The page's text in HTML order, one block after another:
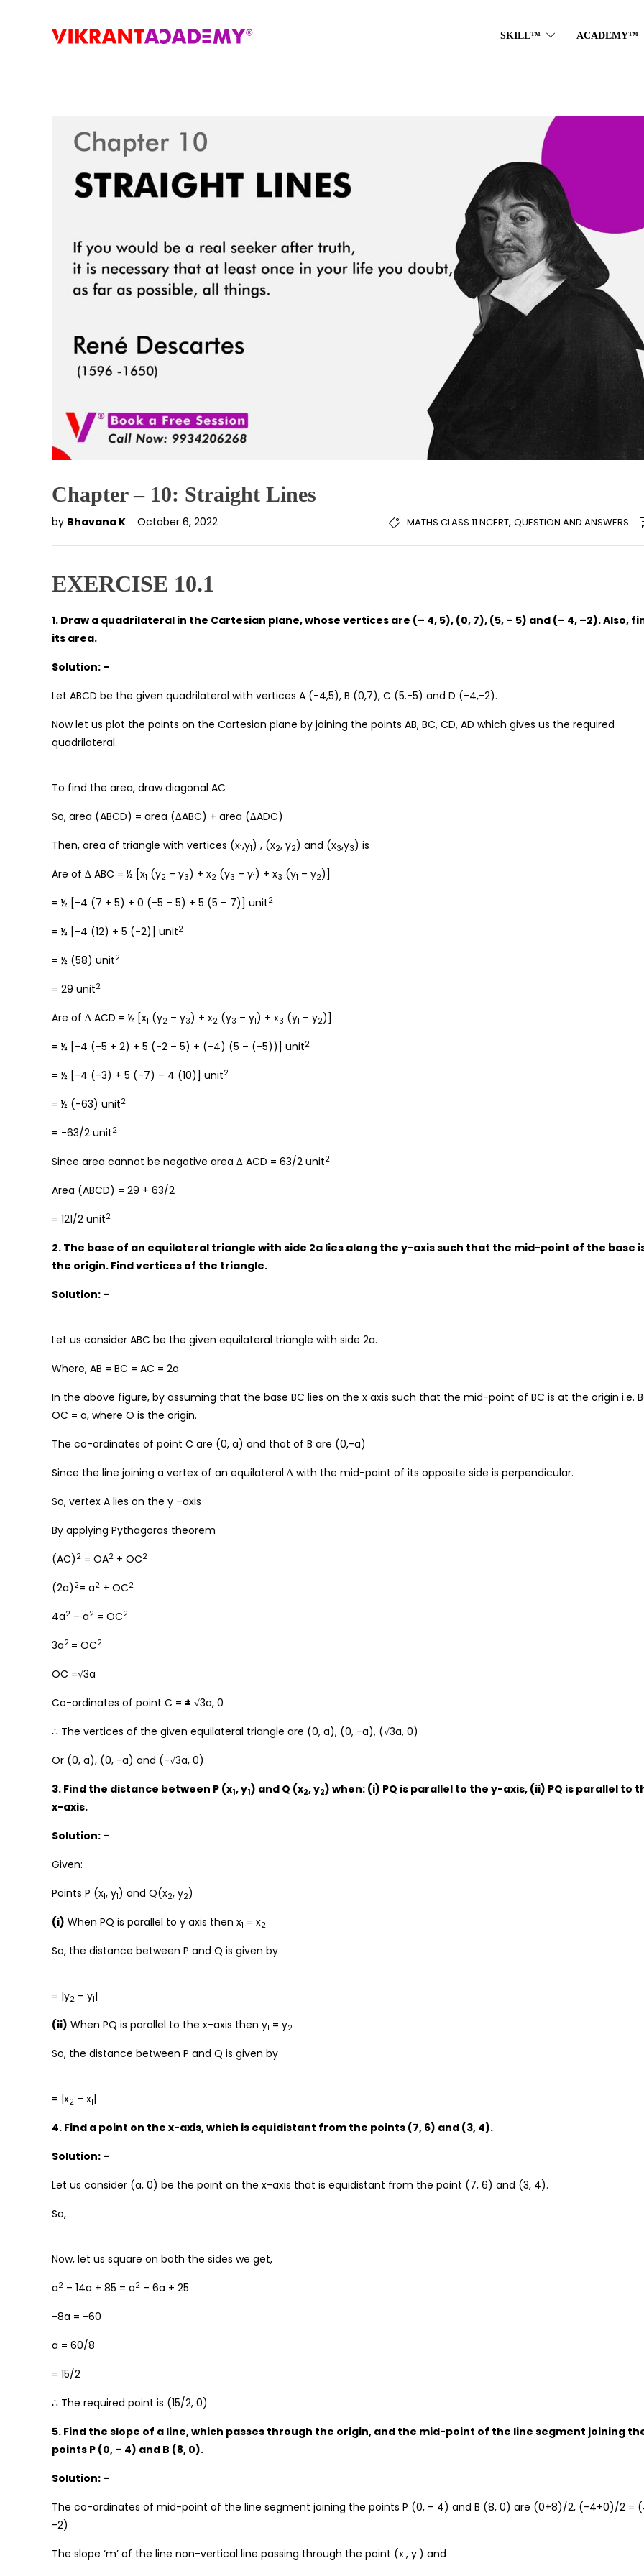
SKILL™ ACADEMY™
Chapter – 10: Straight Lines
by Bhavana K October 6, 2022 MATHS CLASS 11 NCERT, QUESTION AND ANSWERS
EXERCISE 10.1
1. Draw a quadrilateral in the Cartesian plane, whose vertices are (– 4, 5), (0, 7), (5, – 5) and (– 4, –2). Also,
its area.
Solution: –
Let ABCD be the given quadrilateral with vertices A (-4,5), B (0,7), C (5.-5) and D (-4,-2).
Now let us plot the points on the Cartesian plane by joining the points AB, BC, CD, AD which gives us the required
quadrilateral.
To find the area, draw diagonal AC
So, area (ABCD) = area (∆ABC) + area (∆ADC)
Then, area of triangle with vertices (x1,y1) , (x2, y2) and (x3,y3) is
Are of ∆ ABC = ½ [x1 (y2 – y3) + x2 (y3 – y1) + x3 (y1 – y2)]
= ½ [-4 (7 + 5) + 0 (-5 – 5) + 5 (5 – 7)] unit2
= ½ [-4 (12) + 5 (-2)] unit2
= ½ (58) unit2
= 29 unit2
Are of ∆ ACD = ½ [x1 (y2 – y3) + x2 (y3 – y1) + x3 (y1 – y2)]
= ½ [-4 (-5 + 2) + 5 (-2 – 5) + (-4) (5 – (-5))] unit2
= ½ [-4 (-3) + 5 (-7) – 4 (10)] unit2
= ½ (-63) unit2
= -63/2 unit2
Since area cannot be negative area ∆ ACD = 63/2 unit2
Area (ABCD) = 29 + 63/2
= 121/2 unit2
2. The base of an equilateral triangle with side 2a lies along the y-axis such that the mid-point of the base
the origin. Find vertices of the triangle.
Solution: –
Let us consider ABC be the given equilateral triangle with side 2a.
Where, AB = BC = AC = 2a
In the above figure, by assuming that the base BC lies on the x axis such that the mid-point of BC is at the origin i.e.
OC = a, where O is the origin.
The co-ordinates of point C are (0, a) and that of B are (0,-a)
Since the line joining a vertex of an equilateral ∆ with the mid-point of its opposite side is perpendicular.
So, vertex A lies on the y –axis
By applying Pythagoras theorem
(AC) 2 = OA2 + OC2
(2a) 2= a2 + OC2
4a2 – a2 = OC2
3a2 = OC2
OC =√3a
Co-ordinates of point C = ± √3a, 0
∴ The vertices of the given equilateral triangle are (0, a), (0, -a), (√3a, 0)
Or (0, a), (0, -a) and (-√3a, 0)
3. Find the distance between P (x1, y1) and Q (x2, y2) when: (i) PQ is parallel to the y-axis, (ii) PQ is parallel to
x-axis.
Solution: –
Given:
Points P (x1, y1) and Q(x2, y2)
(i) When PQ is parallel to y axis then x1 = x2
So, the distance between P and Q is given by
= |y2 – y1|
(ii) When PQ is parallel to the x-axis then y1 = y2
So, the distance between P and Q is given by
= |x2 – x1|
4. Find a point on the x-axis, which is equidistant from the points (7, 6) and (3, 4).
Solution: –
Let us consider (a, 0) be the point on the x-axis that is equidistant from the point (7, 6) and (3, 4).
So,
Now, let us square on both the sides we get,
a2 – 14a + 85 = a2 – 6a + 25
-8a = -60
a = 60/8
= 15/2
∴ The required point is (15/2, 0)
5. Find the slope of a line, which passes through the origin, and the mid-point of the line segment joining
points P (0, – 4) and B (8, 0).
Solution: –
The co-ordinates of mid-point of the line segment joining the points P (0, – 4) and B (8, 0) are (0+8)/2, (-4+0)/2 =
-2)
The slope ‘m’ of the line non-vertical line passing through the point (x1, y1) and